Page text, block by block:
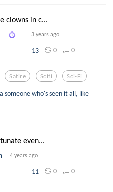
clowns in c...
3 years ago
13 0 0
Satire Scifi Sci-Fi
someone who's seen it all, like
even...
4 years ago
11 0 0